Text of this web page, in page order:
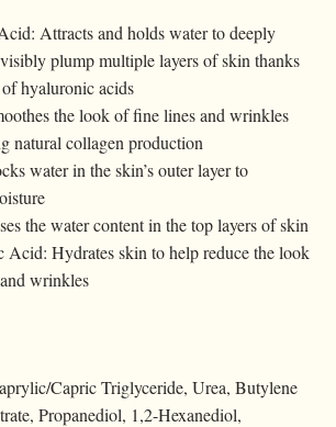
Attracts and holds water to deeply
plump multiple layers of skin thanks
hyaluronic acids
the look of fine lines and wrinkles
natural collagen production
water in the skin’s outer layer to
the water content in the top layers of skin
Acid: Hydrates skin to help reduce the look
wrinkles
Capric Triglyceride, Urea, Butylene
Propanediol, 1,2-Hexanediol,